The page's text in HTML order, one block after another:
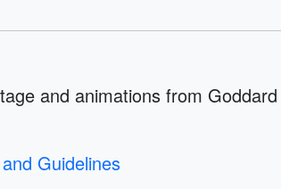
and animations from
Guidelines